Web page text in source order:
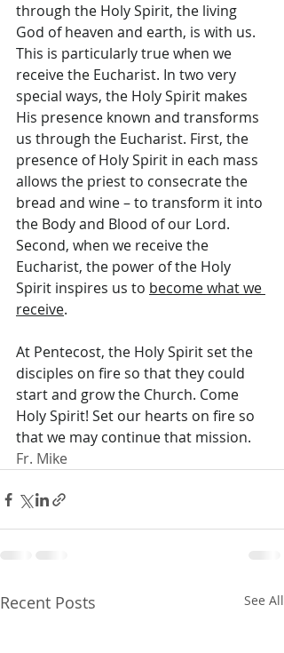
through the Holy Spirit, the living
God of heaven and earth, is with us.
This is particularly true when we
receive the Eucharist. In two very
special ways, the Holy Spirit makes
His presence known and transforms
us through the Eucharist. First, the
presence of Holy Spirit in each mass
allows the priest to consecrate the
bread and wine – to transform it into
the Body and Blood of our Lord.
Second, when we receive the
Eucharist, the power of the Holy
Spirit inspires us to become what we
receive.
At Pentecost, the Holy Spirit set the
disciples on fire so that they could
start and grow the Church. Come
Holy Spirit! Set our hearts on fire so
that we may continue that mission.
Fr. Mike
Recent Posts See All